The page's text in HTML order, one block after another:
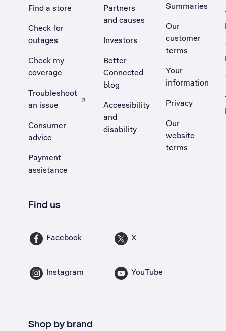
Find a store
Check for
outages
Check my
coverage
Troubleshoot
an issue
, Opens external site in a new tab
Consumer
advice
Payment
assistance
Partners
and causes
Investors
Better
Connected
blog
Accessibility
and
disability
Summaries
Our
customer
terms
Your
information
Privacy
Our
website
terms
Find us
Facebook X
Instagram YouTube
Shop by brand